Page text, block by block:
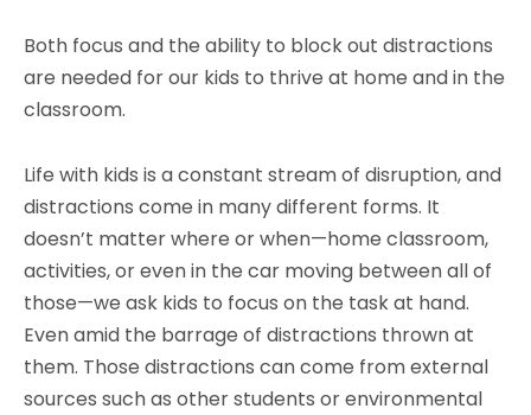
Both focus and the ability to block out distractions
are needed for our kids to thrive at home and in the
classroom.
Life with kids is a constant stream of disruption, and
distractions come in many different forms. It
doesn’t matter where or when—home classroom,
activities, or even in the car moving between all of
those—we ask kids to focus on the task at hand.
Even amid the barrage of distractions thrown at
them. Those distractions can come from external
sources such as other students or environmental